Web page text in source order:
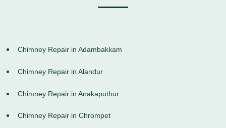
Chimney Repair in Adambakkam
Chimney Repair in Alandur
Chimney Repair in Anakaputhur
Chimney Repair in Chrompet